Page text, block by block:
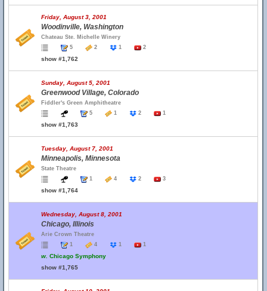
Friday, August 3, 2001
Woodinville, Washington
Chateau Ste. Michelle Winery
5
2 1 2
show #1,762
Sunday, August 5, 2001
Greenwood Village, Colorado
Fiddler's Green Amphitheatre
5
1 2 1
show #1,763
Tuesday, August 7, 2001
Minneapolis, Minnesota
State Theatre
1
4 2 3
show #1,764
Wednesday, August 8, 2001
Chicago, Illinois
Arie Crown Theatre
1
4 1 1
w. Chicago Symphony
show #1,765